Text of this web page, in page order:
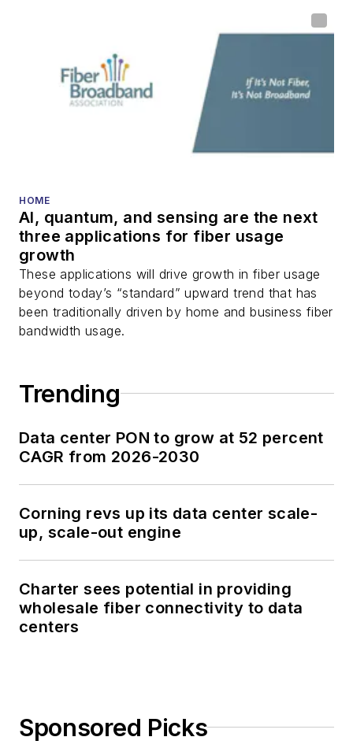
HOME
AI, quantum, and sensing are the next
three applications for fiber usage
growth
These applications will drive growth in fiber usage
beyond today’s “standard” upward trend that has
been traditionally driven by home and business fiber
bandwidth usage.
Trending
Data center PON to grow at 52 percent
CAGR from 2026-2030
Corning revs up its data center scale-
up, scale-out engine
Charter sees potential in providing
wholesale fiber connectivity to data
centers
Sponsored Picks